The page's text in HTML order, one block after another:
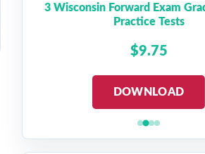
3 Wisconsin Forward Exam
Practice Tests
$9.75
DOWNLOAD